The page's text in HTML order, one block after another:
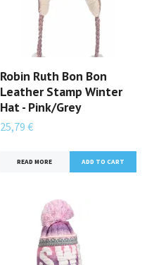
Robin Ruth Bon Bon
Leather Stamp Winter
Hat - Pink/Grey
25,79 €
READ MORE